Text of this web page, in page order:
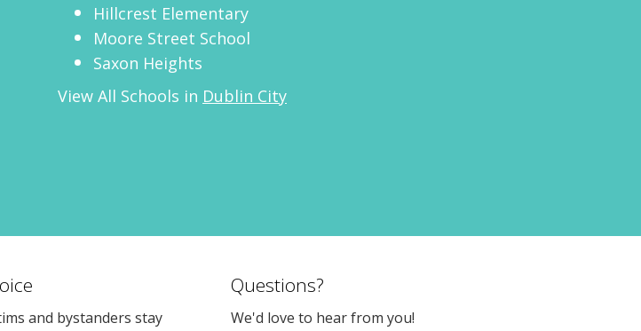
Hillcrest Elementary
Moore Street School
Saxon Heights
View All Schools in Dublin City
and bystanders stay
Questions?
We'd love to hear from you!